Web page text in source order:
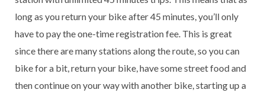
long as you return your bike after 45 minutes, you’ll only
have to pay the one-time registration fee. This is great
since there are many stations along the route, so you can
bike for a bit, return your bike, have some street food and
then continue on your way with another bike, starting up a